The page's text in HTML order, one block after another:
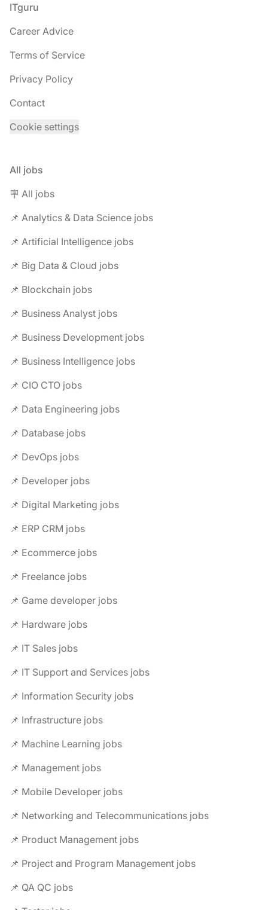
Footer
ITguru
Career Advice
Terms of Service
Privacy Policy
Contact
Cookie settings
All jobs
🪧 All jobs
📌 Analytics & Data Science jobs
📌 Artificial Intelligence jobs
📌 Big Data & Cloud jobs
📌 Blockchain jobs
📌 Business Analyst jobs
📌 Business Development jobs
📌 Business Intelligence jobs
📌 CIO CTO jobs
📌 Data Engineering jobs
📌 Database jobs
📌 DevOps jobs
📌 Developer jobs
📌 Digital Marketing jobs
📌 ERP CRM jobs
📌 Ecommerce jobs
📌 Freelance jobs
📌 Game developer jobs
📌 Hardware jobs
📌 IT Sales jobs
📌 IT Support and Services jobs
📌 Information Security jobs
📌 Infrastructure jobs
📌 Machine Learning jobs
📌 Management jobs
📌 Mobile Developer jobs
📌 Networking and Telecommunications jobs
📌 Product Management jobs
📌 Project and Program Management jobs
📌 QA QC jobs